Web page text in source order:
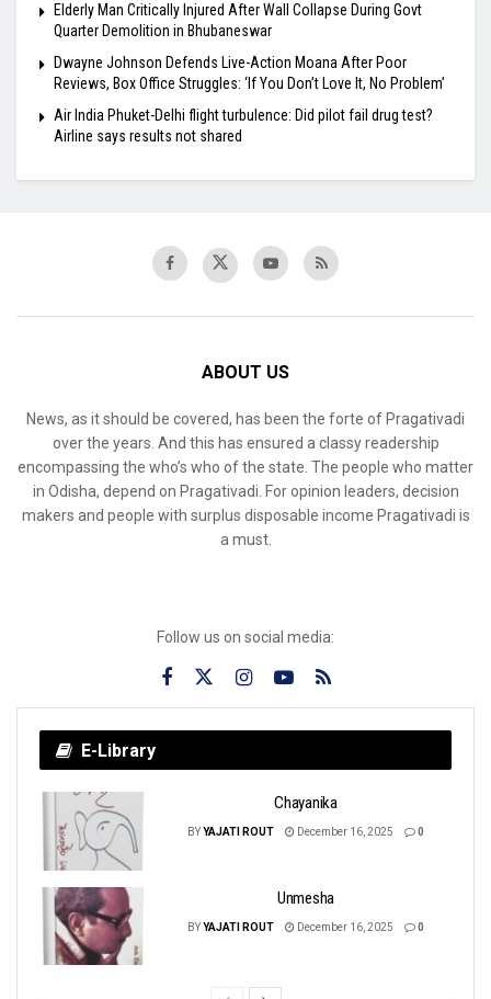
Elderly Man Critically Injured After Wall Collapse During Govt
Quarter Demolition in Bhubaneswar
Dwayne Johnson Defends Live-Action Moana After Poor
Reviews, Box Office Struggles: ‘If You Don’t Love It, No Problem’
Air India Phuket-Delhi flight turbulence: Did pilot fail drug test?
Airline says results not shared
ABOUT US
News, as it should be covered, has been the forte of Pragativadi
over the years. And this has ensured a classy readership
encompassing the who’s who of the state. The people who matter
in Odisha, depend on Pragativadi. For opinion leaders, decision
makers and people with surplus disposable income Pragativadi is
a must.
Follow us on social media:
E-Library
Chayanika
BYYAJATI ROUT December 16, 2025 0
Unmesha
BYYAJATI ROUT December 16, 2025 0